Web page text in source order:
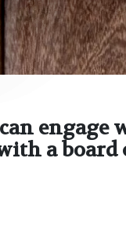
a board